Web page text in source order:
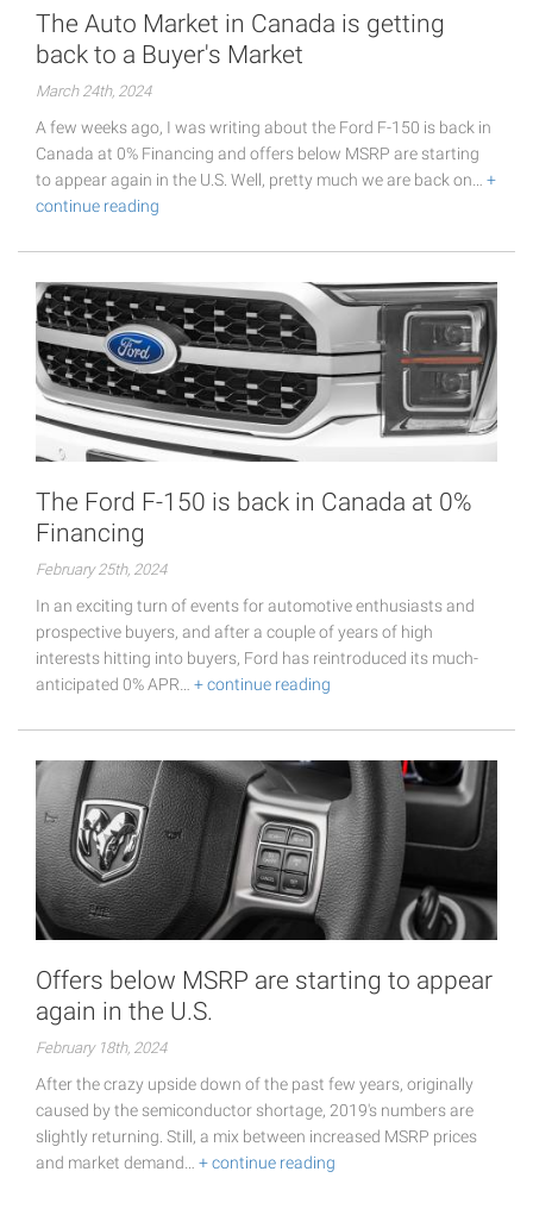
The Auto Market in Canada is getting
back to a Buyer's Market
March 24th, 2024
A few weeks ago, I was writing about the Ford F-150 is back in
Canada at 0% Financing and offers below MSRP are starting
to appear again in the U.S. Well, pretty much we are back on… +
continue reading
The Ford F-150 is back in Canada at 0%
Financing
February 25th, 2024
In an exciting turn of events for automotive enthusiasts and
prospective buyers, and after a couple of years of high
interests hitting into buyers, Ford has reintroduced its much-
anticipated 0% APR… + continue reading
Offers below MSRP are starting to appear
again in the U.S.
February 18th, 2024
After the crazy upside down of the past few years, originally
caused by the semiconductor shortage, 2019's numbers are
slightly returning. Still, a mix between increased MSRP prices
and market demand… + continue reading